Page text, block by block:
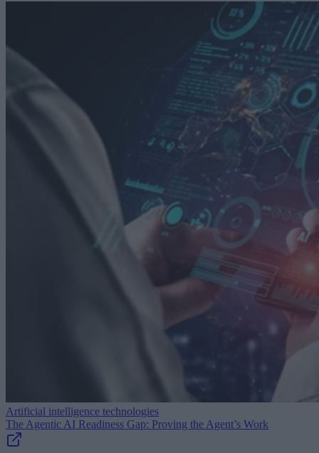
Artificial intelligence technologies
The Agentic AI Readiness Gap: Proving the Agent’s Work